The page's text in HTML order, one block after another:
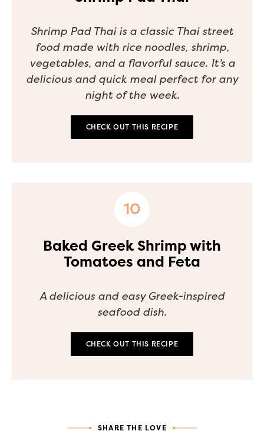
Shrimp Pad Thai is a classic Thai street
food made with rice noodles, shrimp,
vegetables, and a flavorful sauce. It’s a
delicious and quick meal perfect for any
night of the week.
CHECK OUT THIS RECIPE
Baked Greek Shrimp with
Tomatoes and Feta
A delicious and easy Greek-inspired
seafood dish.
CHECK OUT THIS RECIPE
SHARE THE LOVE